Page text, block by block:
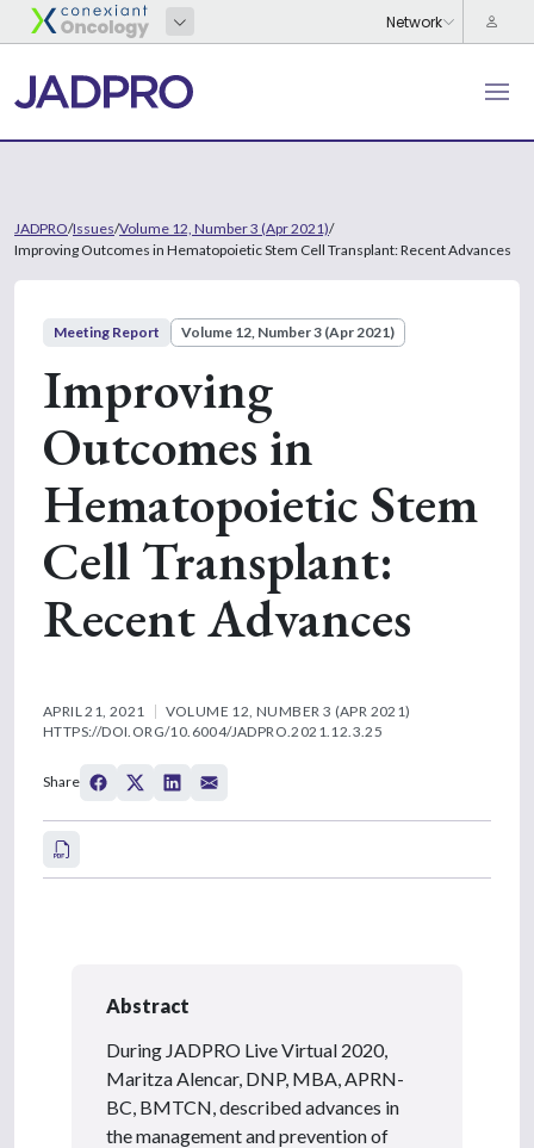
JADPRO/Issues/Volume 12, Number 3 (Apr 2021)/
Improving Outcomes in Hematopoietic Stem Cell Transplant: Recent Advances
Meeting Report Volume 12, Number 3 (Apr 2021)
Improving
Outcomes in
Hematopoietic Stem
Cell Transplant:
Recent Advances
APRIL 21, 2021
VOLUME 12, NUMBER 3 (APR 2021)
HTTPS://DOI.ORG/10.6004/JADPRO.2021.12.3.25
Share
Abstract
During JADPRO Live Virtual 2020,
Maritza Alencar, DNP, MBA, APRN-
BC, BMTCN, described advances in
the management and prevention of